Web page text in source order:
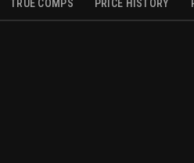
TRUE COMPS PRICE HISTORY